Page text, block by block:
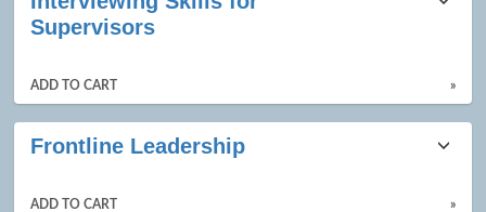
Supervisors
ADD TO CART »
Frontline Leadership
ADD TO CART »